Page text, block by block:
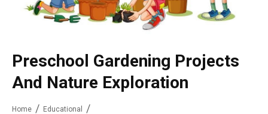
Preschool Gardening Projects
And Nature Exploration
Home
Educational